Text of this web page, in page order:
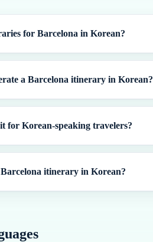
for Barcelona in Korean?
a Barcelona itinerary in Korean?
for Korean-speaking travelers?
itinerary in Korean?